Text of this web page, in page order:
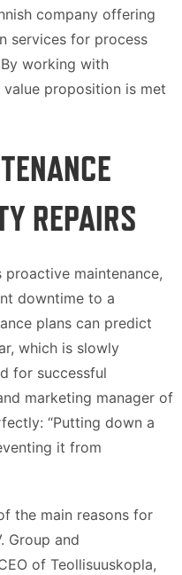
company offering
services for process
By working with
value proposition is met
REPAIRS
maintenance,
downtime to a
plans can predict
which is slowly
for successful
marketing manager of
“Putting down a
it from
the main reasons for
Group and
of Teollisuuskopla,